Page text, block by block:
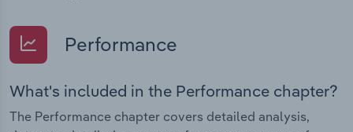
Performance
What's included in the Performance chapter?
The Performance chapter covers detailed analysis,